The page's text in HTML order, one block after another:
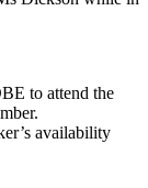
to attend the
availability